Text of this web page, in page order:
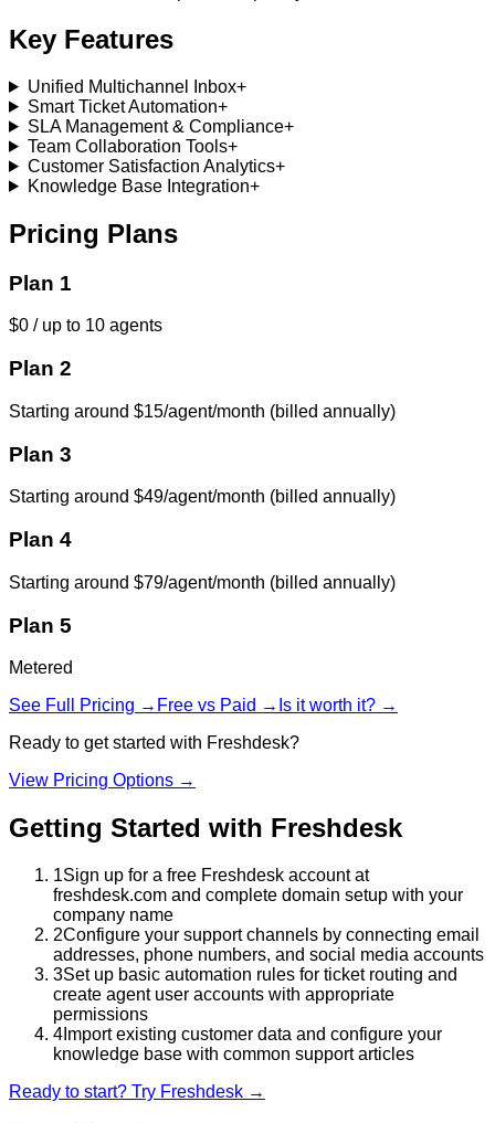
Key Features
Unified Multichannel Inbox+
Smart Ticket Automation+
SLA Management & Compliance+
Team Collaboration Tools+
Customer Satisfaction Analytics+
Knowledge Base Integration+
Pricing Plans
Plan 1
$0 / up to 10 agents
Plan 2
Starting around $15/agent/month (billed annually)
Plan 3
Starting around $49/agent/month (billed annually)
Plan 4
Starting around $79/agent/month (billed annually)
Plan 5
Metered
See Full Pricing → Free vs Paid → Is it worth it? →
Ready to get started with Freshdesk?
View Pricing Options →
Getting Started with Freshdesk
1Sign up for a free Freshdesk account at
freshdesk.com and complete domain setup with your
company name
2Configure your support channels by connecting email
addresses, phone numbers, and social media accounts
3Set up basic automation rules for ticket routing and
create agent user accounts with appropriate
permissions
4 Import existing customer data and configure your
knowledge base with common support articles
Ready to start? Try Freshdesk →